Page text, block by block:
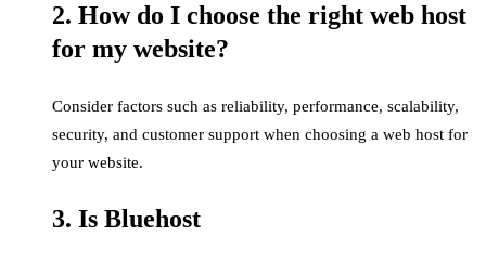
2. How do I choose the right web host
for my website?
Consider factors such as reliability, performance, scalability,
security, and customer support when choosing a web host for
your website.
3. Is Bluehost